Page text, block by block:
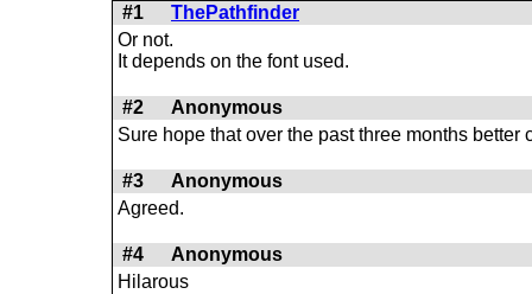
#1
ThePathfinder
Or not.
It depends on the font used.
#2
Anonymous
Sure hope that over the past three months better
#3
Anonymous
Agreed.
#4
Anonymous
Hilarous